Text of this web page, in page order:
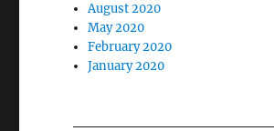
August 2020
May 2020
February 2020
January 2020